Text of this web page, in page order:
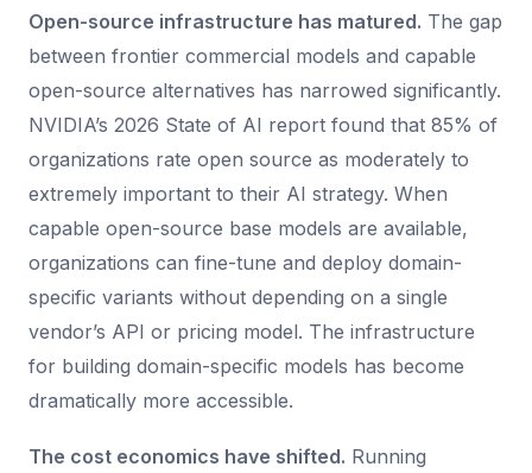
Open-source infrastructure has matured. The gap
between frontier commercial models and capable
open-source alternatives has narrowed significantly.
NVIDIA’s 2026 State of AI report found that 85% of
organizations rate open source as moderately to
extremely important to their AI strategy. When
capable open-source base models are available,
organizations can fine-tune and deploy domain-
specific variants without depending on a single
vendor’s API or pricing model. The infrastructure
for building domain-specific models has become
dramatically more accessible.
The cost economics have shifted. Running